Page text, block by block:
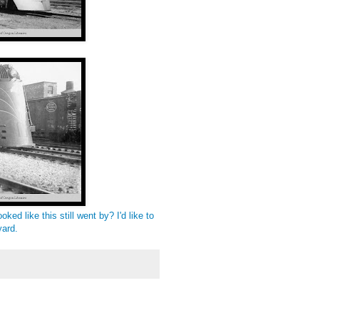
like this still went by? I'd like to